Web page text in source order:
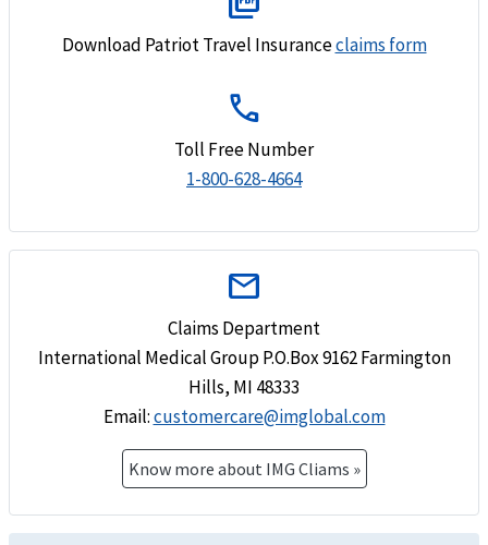
Download Patriot Travel Insuranceclaims form
call
Toll Free Number
1-800-628-4664
mail
Claims Department
International Medical Group P.O.Box 9162 Farmington
Hills, MI 48333
Email:customercare@imglobal.com
Know more about IMG Cliams »